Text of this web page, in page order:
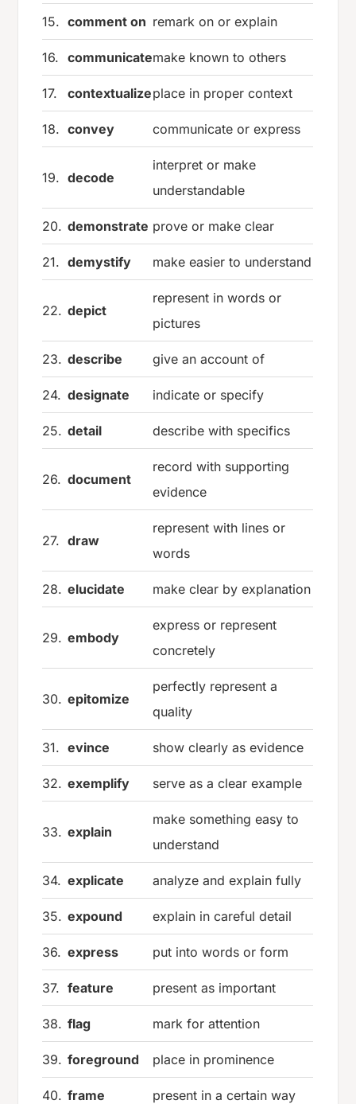
15. comment on remark on or explain
16. communicatemake known to others
17. contextualizeplace in proper context
18. convey communicate or express
19. decode
interpret or make
understandable
20. demonstrate prove or make clear
21. demystify make easier to understand
22. depict
represent in words or
pictures
23. describe give an account of
24. designate indicate or specify
25. detail describe with specifics
26. document
record with supporting
evidence
27. draw
represent with lines or
words
28. elucidate make clear by explanation
29. embody
express or represent
concretely
30. epitomize
perfectly represent a
quality
31. evince show clearly as evidence
32. exemplify serve as a clear example
33. explain
make something easy to
understand
34. explicate analyze and explain fully
35. expound explain in careful detail
36. express put into words or form
37. feature present as important
38. flag mark for attention
39. foreground place in prominence
40. frame present in a certain way